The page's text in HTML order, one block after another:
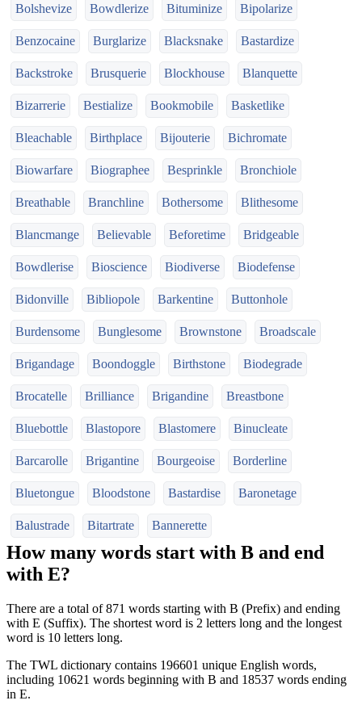
Bolshevize Bowdlerize Bituminize Bipolarize
Benzocaine Burglarize Blacksnake Bastardize
Backstroke Brusquerie Blockhouse Blanquette
Bizarrerie Bestialize Bookmobile Basketlike
Bleachable Birthplace Bijouterie Bichromate
Biowarfare Biographee Besprinkle Bronchiole
Breathable Branchline Bothersome Blithesome
Blancmange Believable Beforetime Bridgeable
Bowdlerise Bioscience Biodiverse Biodefense
Bidonville Bibliopole Barkentine Buttonhole
Burdensome Bunglesome Brownstone Broadscale
Brigandage Boondoggle Birthstone Biodegrade
Brocatelle Brilliance Brigandine Breastbone
Bluebottle Blastopore Blastomere Binucleate
Barcarolle Brigantine Bourgeoise Borderline
Bluetongue Bloodstone Bastardise Baronetage
Balustrade Bitartrate Bannerette
How many words start with B and end
with E?
There are a total of 871 words starting with B (Prefix) and ending
with E (Suffix). The shortest word is 2 letters long and the longest
word is 10 letters long.
The TWL dictionary contains 196601 unique English words,
including 10621 words beginning with B and 18537 words ending
in E.